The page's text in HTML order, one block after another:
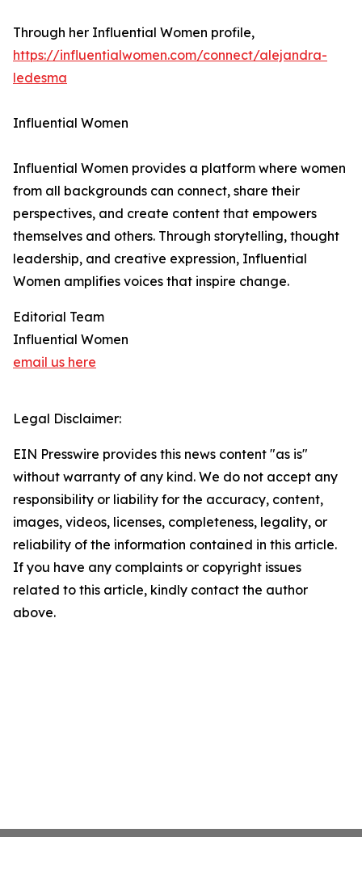
Through her Influential Women profile,
https://influentialwomen.com/connect/alejandra-
ledesma
Influential Women
Influential Women provides a platform where women
from all backgrounds can connect, share their
perspectives, and create content that empowers
themselves and others. Through storytelling, thought
leadership, and creative expression, Influential
Women amplifies voices that inspire change.
Editorial Team
Influential Women
email us here
Legal Disclaimer:
EIN Presswire provides this news content "as is"
without warranty of any kind. We do not accept any
responsibility or liability for the accuracy, content,
images, videos, licenses, completeness, legality, or
reliability of the information contained in this article.
If you have any complaints or copyright issues
related to this article, kindly contact the author
above.